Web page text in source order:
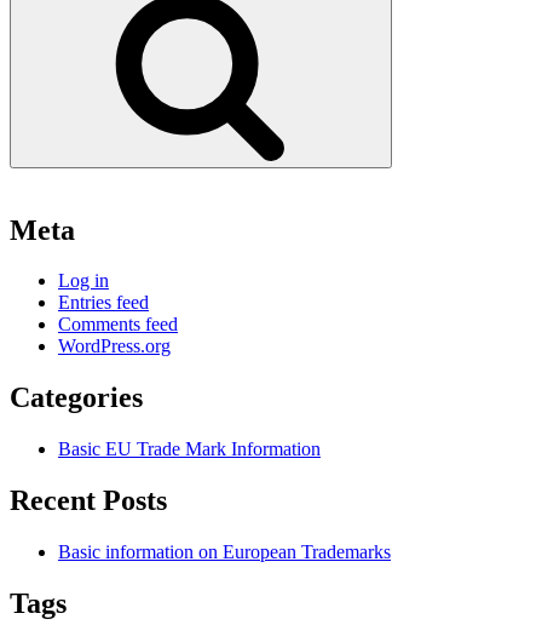
Meta
Log in
Entries feed
Comments feed
WordPress.org
Categories
Basic EU Trade Mark Information
Recent Posts
Basic information on European Trademarks
Tags